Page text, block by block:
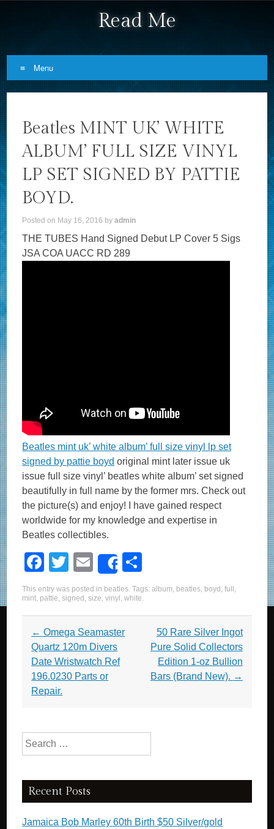
Read Me
Menu
Beatles MINT UK’ WHITE
ALBUM’ FULL SIZE VINYL
LP SET SIGNED BY PATTIE
BOYD.
Posted on May 16, 2016 byadmin
THE TUBES Hand Signed Debut LP Cover 5 Sigs
JSA COA UACC RD 289
Beatles mint uk’ white album’ full size vinyl lp set
signed by pattie boyd original mint later issue uk
issue full size vinyl’ beatles white album’ set signed
beautifully in full name by the former mrs. Check out
the picture(s) and enjoy! I have gained respect
worldwide for my knowledge and expertise in
Beatles collectibles.
F
a
c
e
b
o
o
k
T
wi
tt
er
E
m
ail
Share
h
ar
e
This entry was posted in beatles. Tags:album, beatles, boyd ,full ,
mint, pattie,signed ,size,vinyl ,white.
Post navigation
← Omega Seamaster
Quartz 120m Divers
Date Wristwatch Ref
196.0230 Parts or
Repair.
50 Rare Silver Ingot
Pure Solid Collectors
Edition 1-oz Bullion
Bars (Brand New). →
Search for:
Recent Posts
Jamaica Bob Marley 60th Birth $50 Silver/gold